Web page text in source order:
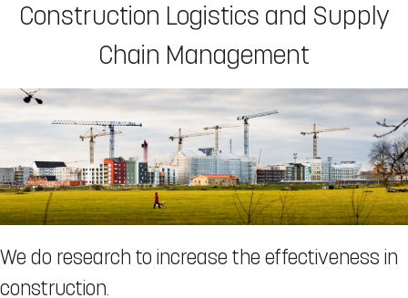
Construction Logistics and Supply
Chain Management
We do research to increase the effectiveness in
construction.